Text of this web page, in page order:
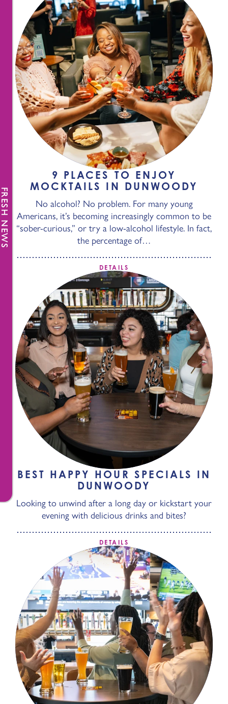
9 PLACES TO ENJOY
MOCKTAILS IN DUNWOODY
No alcohol? No problem. For many young
Americans, it’s becoming increasingly common to be
“sober-curious,” or try a low-alcohol lifestyle. In fact,
the percentage of…
DETAILS
BEST HAPPY HOUR SPECIALS IN
DUNWOODY
Looking to unwind after a long day or kickstart your
evening with delicious drinks and bites?
DETAILS
NEWS